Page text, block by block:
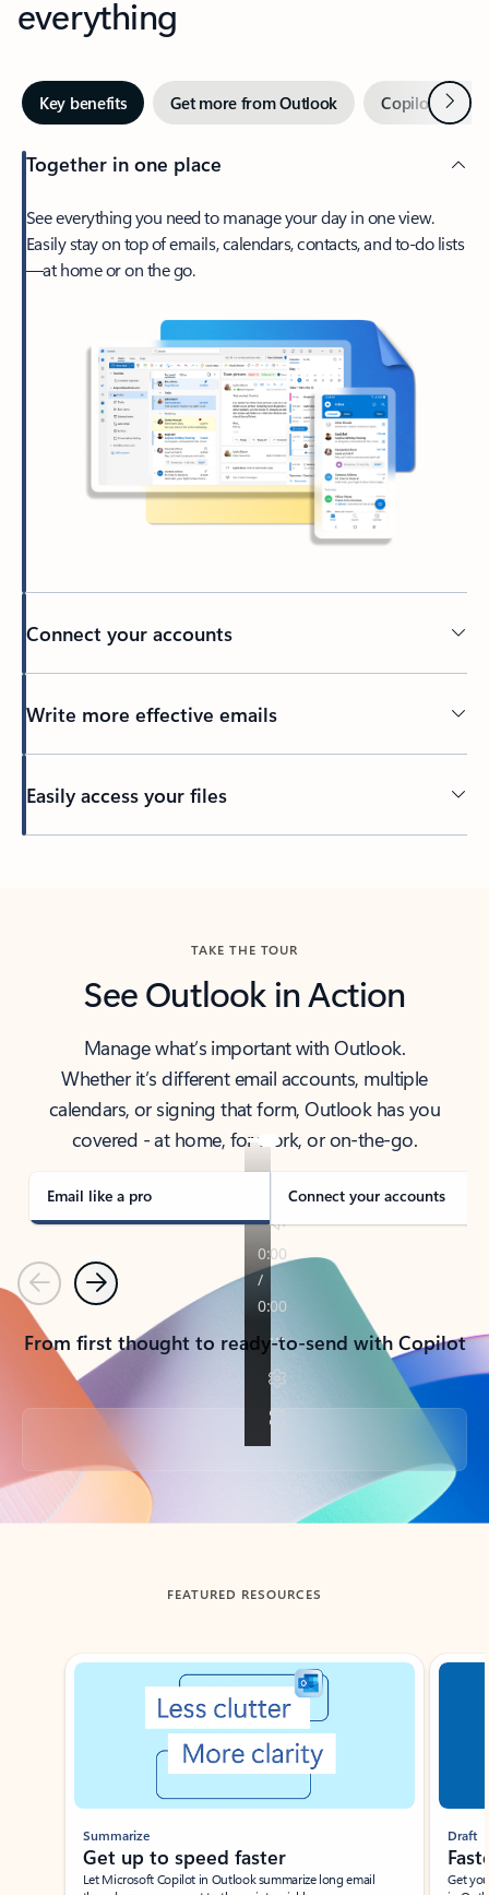
everything
Key benefits Get more from Outlook Copilot inNext
Together in one place
See everything you need to manage your day in one view.
Easily stay on top of emails, calendars, contacts, and to-do lists
—at home or on the go.
Connect your accounts
Write more effective emails
Easily access your files
TAKE THE TOUR
See Outlook in Action
Manage what’s important with Outlook.
Whether it’s different email accounts, multiple
calendars, or signing that form, Outlook has you
covered - at home, for work, or on-the-go.
Email like a pro Connect your accounts
PreviousNext
From first thought to ready-to-send with Copilot
Back to tabs
FEATURED RESOURCES
Showing slide 1 of 3
Summarize
Get up to speed faster ​
Let Microsoft Copilot in Outlook summarize long email
Draft
Get